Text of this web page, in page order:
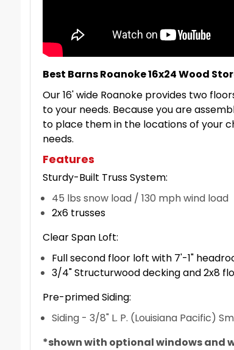
Best Barns Roanoke 16x24 Wood
Our 16' wide Roanoke provides two
to your needs. Because you are
to place them in the locations of your
needs.
Features
Sturdy-Built Truss System:
45 lbs snow load / 130 mph wind load
2x6 trusses
Clear Span Loft:
Full second floor loft with 7'-1"
3/4" Structurwood decking and 2x8
Pre-primed Siding:
Siding - 3/8" L. P. (Louisiana Pacific)
*shown with optional windows and